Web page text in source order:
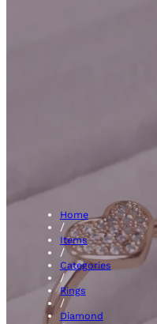
Home
/
Items
/
Categories
/
Rings
/
Diamond